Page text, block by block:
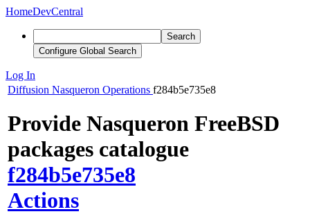
HomeDevCentral
Search
Configure Global Search
Log In
Diffusion Nasqueron Operations f284b5e735e8
Provide Nasqueron FreeBSD
packages catalogue
f284b5e735e8
Actions